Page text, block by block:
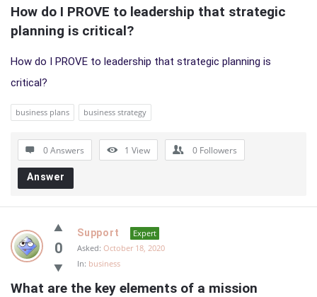
How do I PROVE to leadership that strategic
planning is critical?
How do I PROVE to leadership that strategic planning is
critical?
business plans business strategy
0 Answers 1 View 0 Followers
Answer
0
Support
Expert
Asked: October 18, 2020
In: business
What are the key elements of a mission